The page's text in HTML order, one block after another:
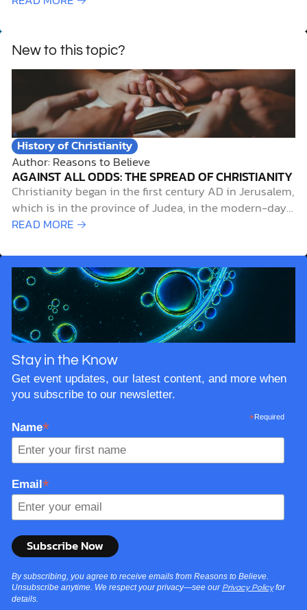
New to this topic?
History of Christianity
Author: Reasons to Believe
AGAINST ALL ODDS: THE SPREAD OF CHRISTIANITY
Christianity began in the first century AD in Jerusalem,
which is in the province of Judea, in the modern-day
Middle East, during the time of the Roman Empire.
gathered around a carpenter from Nazareth would
become the world’s…
READ MORE →
Stay in the Know
Get event updates, our latest content, and more when
you subscribe to our newsletter.
*Required
Name*
Email*
By subscribing, you agree to receive emails from Reasons to Believe.
Unsubscribe anytime. We respect your privacy—see our Privacy Policyfor
details.